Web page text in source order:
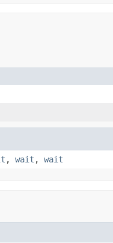
, wait , wait